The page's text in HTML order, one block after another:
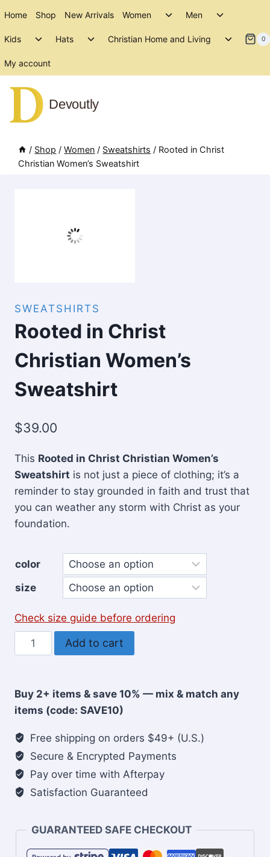
content
Home Shop New Arrivals Women
Toggle
menu
Men
Toggle
menu
Kids
Toggle
menu
Hats
ToggleChristian Home and Living
Toggle
My account
0
Devoutly
/ Shop / Women / Sweatshirts / Rooted in Christ
Christian Women’s Sweatshirt
SWEATSHIRTS
Rooted in Christ
Christian Women’s
Sweatshirt
$39.00
This Rooted in Christ Christian Women’s
Sweatshirt is not just a piece of clothing; it’s a
reminder to stay grounded in faith and trust that
you can weather any storm with Christ as your
foundation.
color
size
Check size guide before ordering
Rooted
in
Christian
Women’s
quantity
Add to cart
Buy 2+ items & save 10% — mix & match any
items (code: SAVE10)
Free shipping on orders $49+ (U.S.)
Secure & Encrypted Payments
Pay over time with Afterpay
Satisfaction Guaranteed
GUARANTEED SAFE CHECKOUT